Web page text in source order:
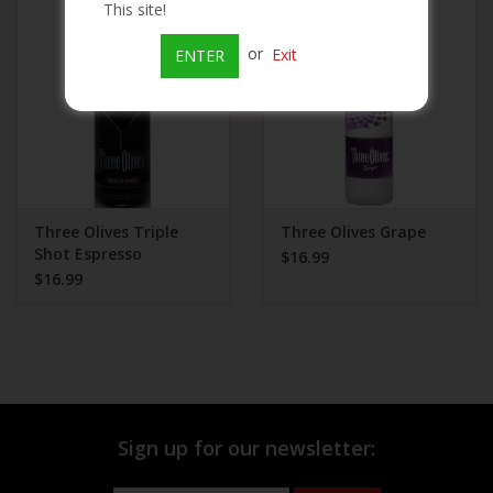
Champagne
On Sale
Three Olives Triple
Shot Espresso
$16.99
Three Olives Grape
$16.99
This site!
ENTER or Exit
Sign up for our newsletter: